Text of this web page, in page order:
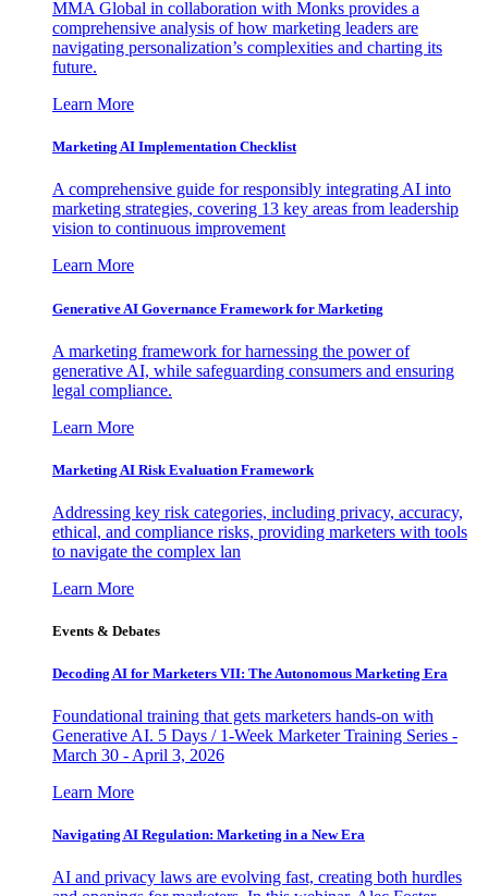
MMA Global in collaboration with Monks provides a
comprehensive analysis of how marketing leaders are
navigating personalization’s complexities and charting its
future.
Learn More
Marketing AI Implementation Checklist
A comprehensive guide for responsibly integrating AI into
marketing strategies, covering 13 key areas from leadership
vision to continuous improvement
Learn More
Generative AI Governance Framework for Marketing
A marketing framework for harnessing the power of
generative AI, while safeguarding consumers and ensuring
legal compliance.
Learn More
Marketing AI Risk Evaluation Framework
Addressing key risk categories, including privacy, accuracy,
ethical, and compliance risks, providing marketers with tools
to navigate the complex lan
Learn More
Events & Debates
Decoding AI for Marketers VII: The Autonomous Marketing Era
Foundational training that gets marketers hands-on with
Generative AI. 5 Days / 1-Week Marketer Training Series -
March 30 - April 3, 2026
Learn More
Navigating AI Regulation: Marketing in a New Era
AI and privacy laws are evolving fast, creating both hurdles